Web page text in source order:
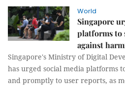
World
Singapore
platforms to
against
Singapore's Ministry of Digital
has urged social media platforms
and promptly to user reports, as